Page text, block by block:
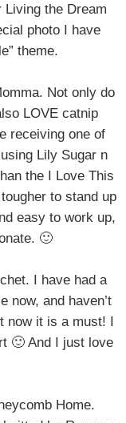
Living the Dream
photo I have
theme.
Not only do
LOVE catnip
receiving one of
Lily Sugar n
the I Love This
to stand up
easy to work up,
🙂
I have had a
now, and haven’t
it is a must! I
🙂 And I just love
Home.